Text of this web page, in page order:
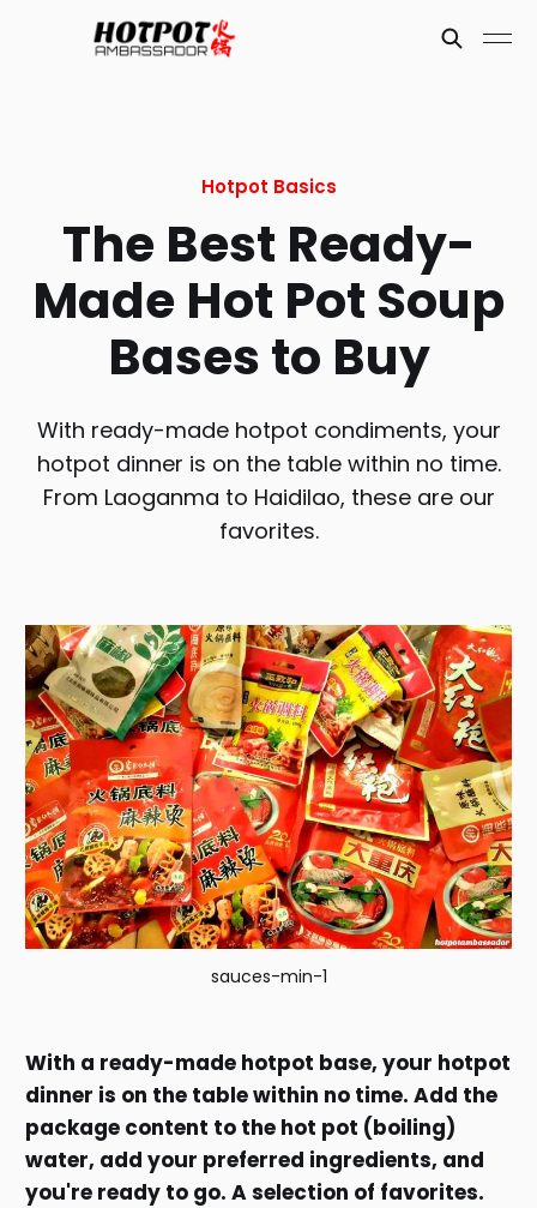
Hotpot Basics
The Best Ready-
Made Hot Pot Soup
Bases to Buy
With ready-made hotpot condiments, your
hotpot dinner is on the table within no time.
From Laoganma to Haidilao, these are our
favorites.
sauces-min-1
With a ready-made hotpot base, your hotpot
dinner is on the table within no time. Add the
package content to the hot pot (boiling)
water, add your preferred ingredients, and
you're ready to go. A selection of favorites.